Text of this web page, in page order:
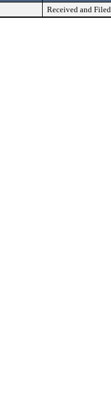
Received and Filed